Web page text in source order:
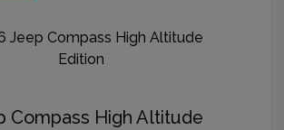
Compass High Altitude